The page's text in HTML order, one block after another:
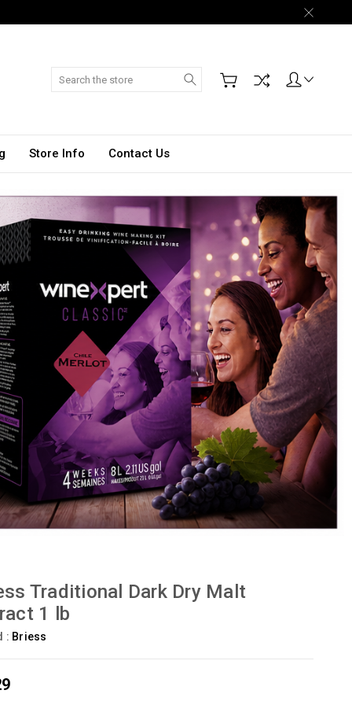
Search
Store Info Contact Us
Traditional Dark Dry Malt
1 lb
: Briess